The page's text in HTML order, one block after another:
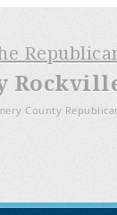
County